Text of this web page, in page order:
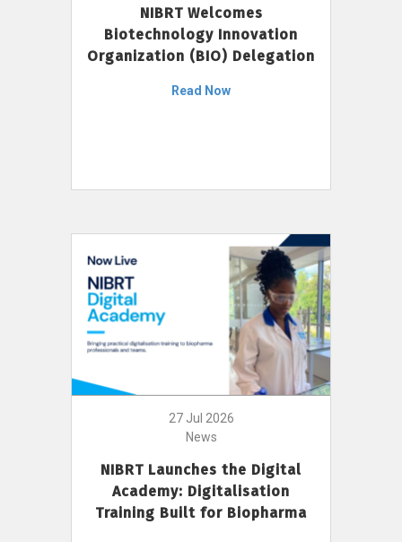
NIBRT Welcomes
Biotechnology Innovation
Organization (BIO) Delegation
Read Now
27 Jul 2026
News
NIBRT Launches the Digital
Academy: Digitalisation
Training Built for Biopharma